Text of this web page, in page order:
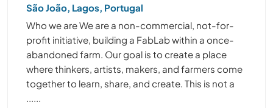
São João, Lagos, Portugal
Who we are We are a non-commercial, not-for-
profit initiative, building a FabLab within a once-
abandoned farm. Our goal is to create a place
where thinkers, artists, makers, and farmers come
together to learn, share, and create. This is not a
......